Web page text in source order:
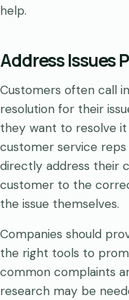
help.
Address Issues
Customers often call
resolution for their
they want to resolve
customer service
directly address their
customer to the
the issue themselves.
Companies should
the right tools to
common complaints
research may be